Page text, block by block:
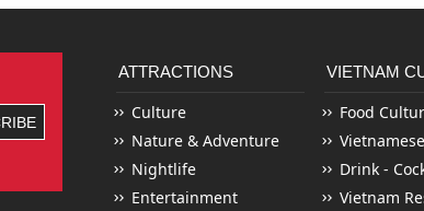
ATTRACTIONS
Culture
Nature & Adventure
Nightlife
Entertainment
VIETNAM
Food
Drink -
Vietnam